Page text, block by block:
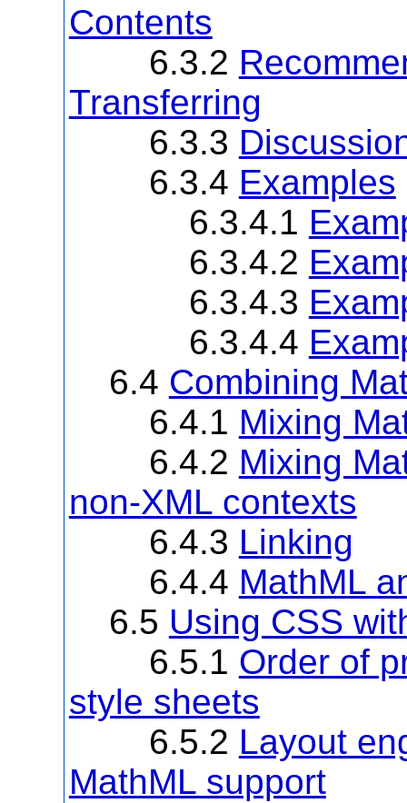
Contents
6.3.2
Transferring
6.3.3
6.3.4 Examples
6.3.4.1
6.3.4.2
6.3.4.3
6.3.4.4
6.4 Combining
6.4.1 Mixing
6.4.2 Mixing
non-XML contexts
6.4.3 Linking
6.4.4 MathML
6.5 Using CSS
6.5.1 Order of
style sheets
6.5.2 Layout
MathML support